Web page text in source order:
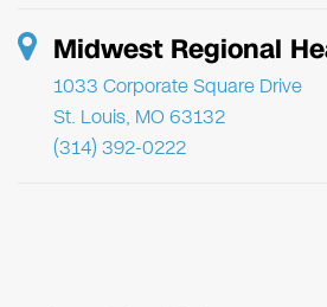
Midwest Regional
1033 Corporate Square Drive
St. Louis, MO 63132
(314) 392-0222